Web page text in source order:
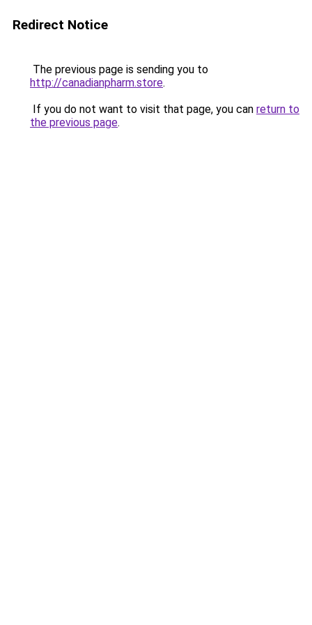
Redirect Notice
The previous page is sending you to
http://canadianpharm.store.
If you do not want to visit that page, you can return to
the previous page.